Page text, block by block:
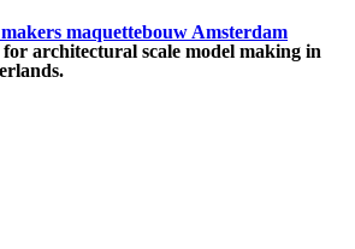
architectural scale model making in